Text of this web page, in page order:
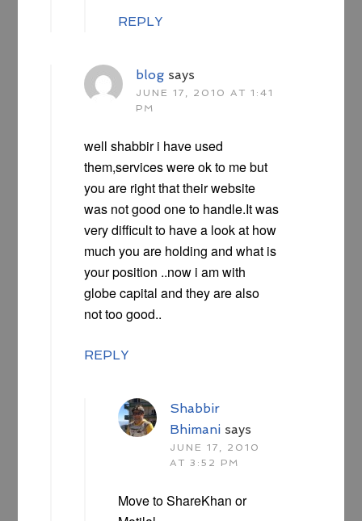
REPLY
blog says
JUNE 17, 2010 AT 1:41
PM
well shabbir i have used
them,services were ok to me but
you are right that their website
was not good one to handle.It was
very difficult to have a look at how
much you are holding and what is
your position ..now i am with
globe capital and they are also
not too good..
REPLY
Shabbir
Bhimani says
JUNE 17, 2010
AT 3:52 PM
Move to ShareKhan or